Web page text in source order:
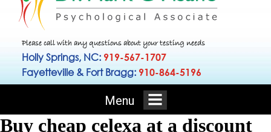
Please call with any questions about your testing needs
Holly Springs, NC: 919-567-1707
Fayetteville & Fort Bragg: 910-864-5196
Menu
Buy cheap celexa at a discount